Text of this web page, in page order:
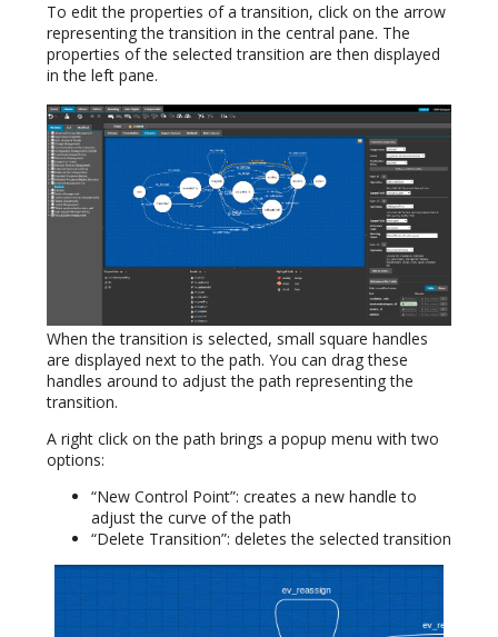
To edit the properties of a transition, click on the arrow
representing the transition in the central pane. The
properties of the selected transition are then displayed
in the left pane.
When the transition is selected, small square handles
are displayed next to the path. You can drag these
handles around to adjust the path representing the
transition.
A right click on the path brings a popup menu with two
options:
“New Control Point”: creates a new handle to
adjust the curve of the path
“Delete Transition”: deletes the selected transition